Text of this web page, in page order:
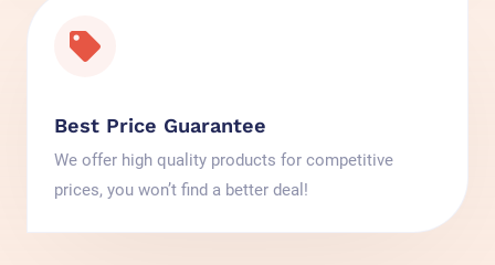
Best Price Guarantee
We offer high quality products for competitive
prices, you won’t find a better deal!